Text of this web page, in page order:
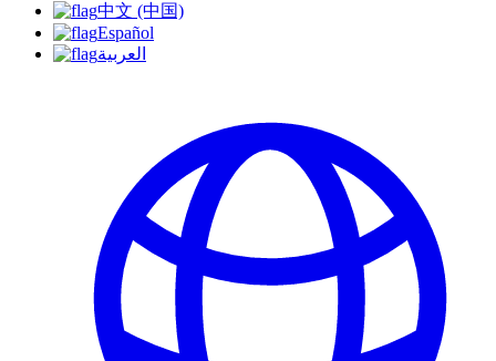
中文 (中国)
Español
العربية